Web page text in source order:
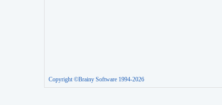
Copyright ©Brainy Software 1994-2026